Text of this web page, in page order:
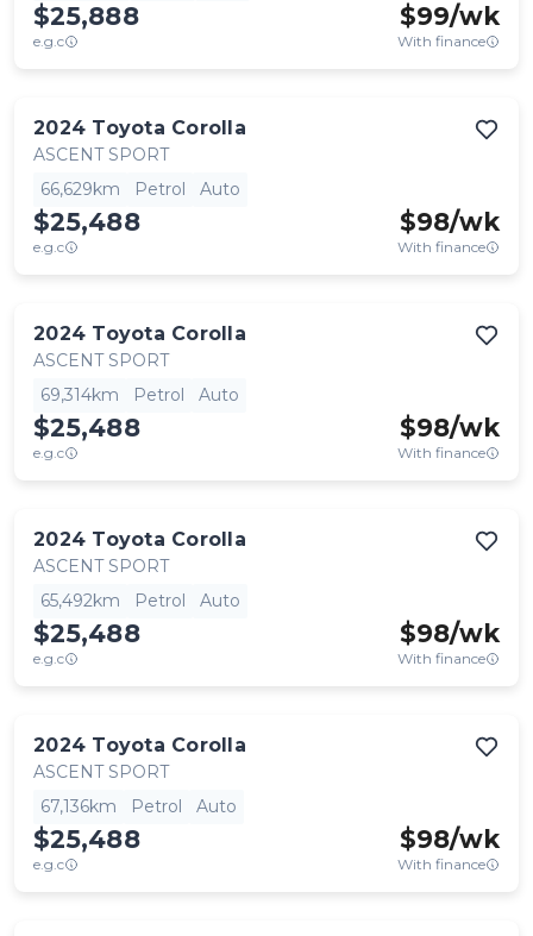
$25,888
e.g.c
$99/wk
With finance
2024 Toyota Corolla
ASCENT SPORT
66,629km
Petrol Auto
$25,488
e.g.c
$98/wk
With finance
2024 Toyota Corolla
ASCENT SPORT
69,314km
Petrol Auto
$25,488
e.g.c
$98/wk
With finance
2024 Toyota Corolla
ASCENT SPORT
65,492km
Petrol Auto
$25,488
e.g.c
$98/wk
With finance
2024 Toyota Corolla
ASCENT SPORT
67,136km
Petrol Auto
$25,488
e.g.c
$98/wk
With finance